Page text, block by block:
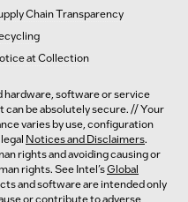
Chain Transparency
at Collection
hardware, software or service
be absolutely secure. // Your
varies by use, configuration
Notices and Disclaimers.
rights and avoiding causing or
rights. See Intel’sGlobal
and software are intended only
or contribute to adverse